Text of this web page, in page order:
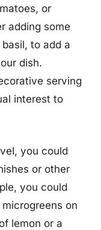
or
adding some
to add a
dish.
serving
interest to
you could
or other
you could
on
lemon or a